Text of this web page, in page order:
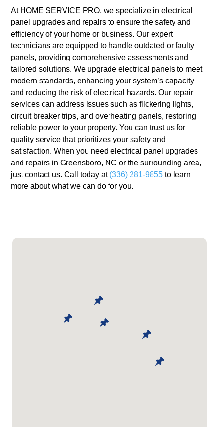
At HOME SERVICE PRO, we specialize in electrical
panel upgrades and repairs to ensure the safety and
efficiency of your home or business. Our expert
technicians are equipped to handle outdated or faulty
panels, providing comprehensive assessments and
tailored solutions. We upgrade electrical panels to meet
modern standards, enhancing your system’s capacity
and reducing the risk of electrical hazards. Our repair
services can address issues such as flickering lights,
circuit breaker trips, and overheating panels, restoring
reliable power to your property. You can trust us for
quality service that prioritizes your safety and
satisfaction. When you need electrical panel upgrades
and repairs in Greensboro, NC or the surrounding area,
just contact us. Call today at (336) 281-9855 to learn
more about what we can do for you.